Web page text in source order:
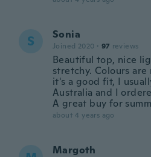
S Sonia
Joined 2020 · 97 reviews
Beautiful top, nice
stretchy. Colours
it's a good fit, I
Australia and I
A great buy for
about 4 years ago
Margoth